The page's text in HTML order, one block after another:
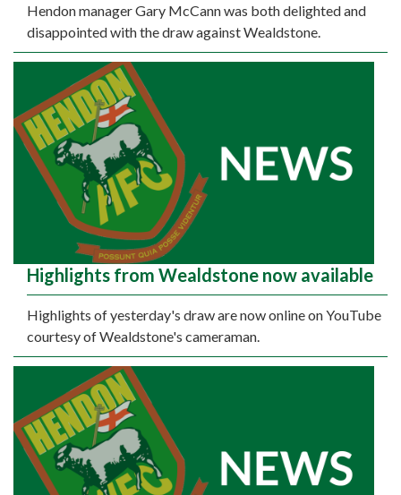
Hendon manager Gary McCann was both delighted and
disappointed with the draw against Wealdstone.
Highlights from Wealdstone now available
Highlights of yesterday's draw are now online on YouTube
courtesy of Wealdstone's cameraman.